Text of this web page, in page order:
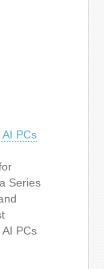
PCs
Series
PCs
on